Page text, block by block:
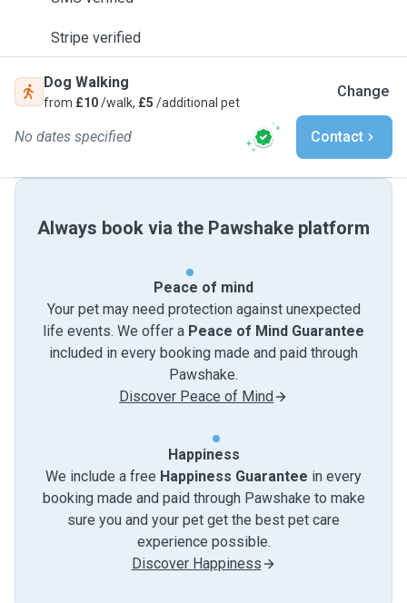
Stripe verified
Dog Walking
from £10/walk, £5 /additional pet
Change
No dates specified Contact
Always book via the Pawshake platform
Peace of mind
Your pet may need protection against unexpected
life events. We offer a Peace of Mind Guarantee
included in every booking made and paid through
Pawshake.
Discover Peace of Mind
Happiness
We include a free Happiness Guarantee in every
booking made and paid through Pawshake to make
sure you and your pet get the best pet care
experience possible.
Discover Happiness